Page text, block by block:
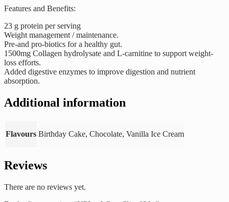
Features and Benefits:
23 g protein per serving
Weight management / maintenance.
Pre-and pro-biotics for a healthy gut.
1500mg Collagen hydrolysate and L-carnitine to support weight-
loss efforts.
Added digestive enzymes to improve digestion and nutrient
absorption.
Additional information
Flavours Birthday Cake, Chocolate, Vanilla Ice Cream
Reviews
There are no reviews yet.